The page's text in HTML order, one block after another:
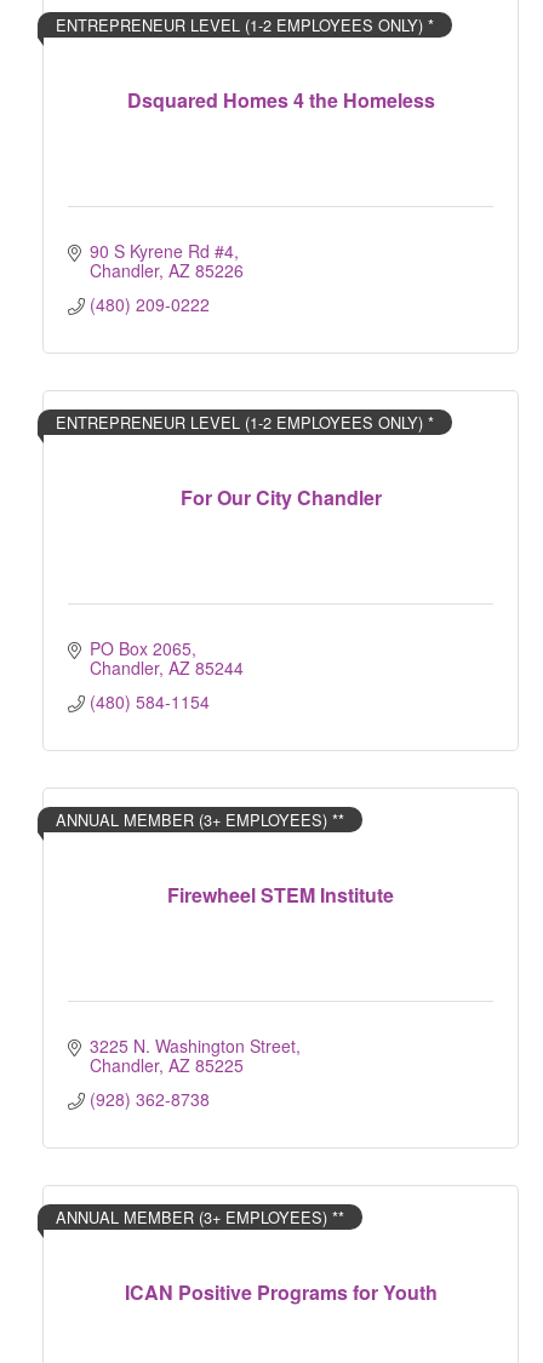
Dsquared Homes 4 the Homeless
ENTREPRENEUR LEVEL (1-2 EMPLOYEES ONLY) *
90 S Kyrene Rd #4
Chandler AZ 85226
(480) 209-0222
For Our City Chandler
ENTREPRENEUR LEVEL (1-2 EMPLOYEES ONLY) *
PO Box 2065
Chandler AZ 85244
(480) 584-1154
Firewheel STEM Institute
ANNUAL MEMBER (3+ EMPLOYEES) **
3225 N. Washington Street
Chandler AZ 85225
(928) 362-8738
ICAN Positive Programs for Youth
ANNUAL MEMBER (3+ EMPLOYEES) **